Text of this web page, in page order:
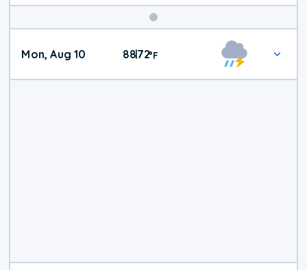
Mon, Aug 10 88|72°F